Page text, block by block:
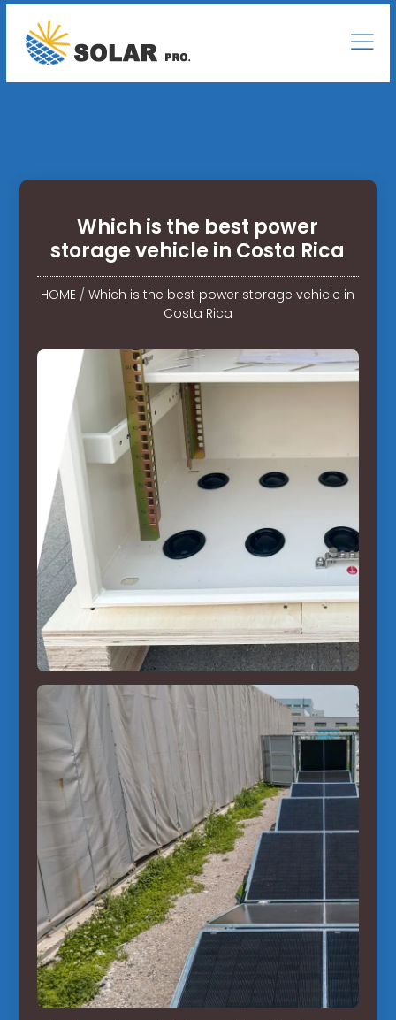
Which is the best power
storage vehicle in Costa Rica
HOME /Which is the best power storage vehicle in
Costa Rica